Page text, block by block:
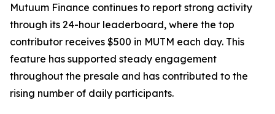
Mutuum Finance continues to report strong activity
through its 24-hour leaderboard, where the top
contributor receives $500 in MUTM each day. This
feature has supported steady engagement
throughout the presale and has contributed to the
rising number of daily participants.